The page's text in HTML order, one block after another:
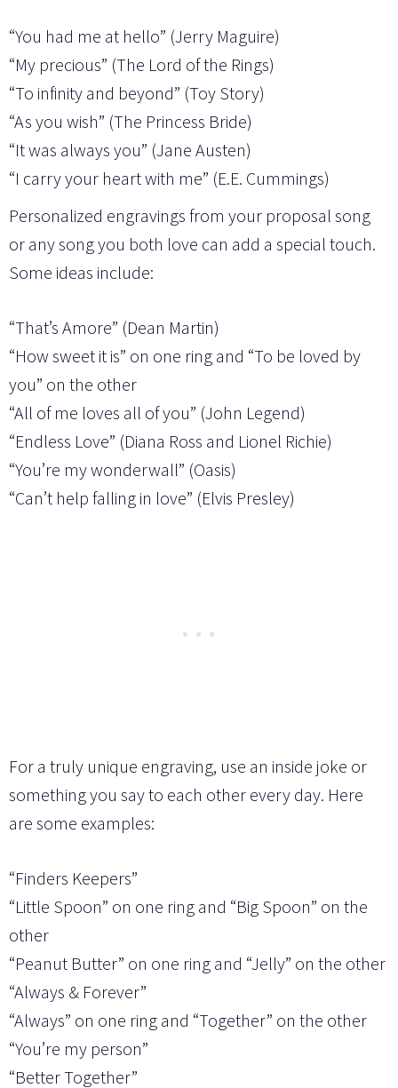
“You had me at hello” (Jerry Maguire)
“My precious” (The Lord of the Rings)
“To infinity and beyond” (Toy Story)
“As you wish” (The Princess Bride)
“It was always you” (Jane Austen)
“I carry your heart with me” (E.E. Cummings)
Personalized engravings from your proposal song
or any song you both love can add a special touch.
Some ideas include:
“That’s Amore” (Dean Martin)
“How sweet it is” on one ring and “To be loved by
you” on the other
“All of me loves all of you” (John Legend)
“Endless Love” (Diana Ross and Lionel Richie)
“You’re my wonderwall” (Oasis)
“Can’t help falling in love” (Elvis Presley)
For a truly unique engraving, use an inside joke or
something you say to each other every day. Here
are some examples:
“Finders Keepers”
“Little Spoon” on one ring and “Big Spoon” on the
other
“Peanut Butter” on one ring and “Jelly” on the other
“Always & Forever”
“Always” on one ring and “Together” on the other
“You’re my person”
“Better Together”